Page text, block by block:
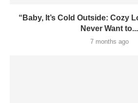
“Baby, It’s Cold Outside: Cozy
Never Want to...
7 months ago